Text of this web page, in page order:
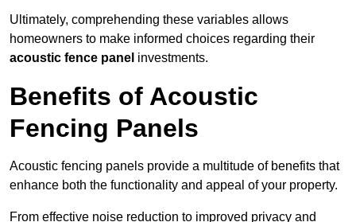
Ultimately, comprehending these variables allows
homeowners to make informed choices regarding their
acoustic fence panel investments.
Benefits of Acoustic
Fencing Panels
Acoustic fencing panels provide a multitude of benefits that
enhance both the functionality and appeal of your property.
From effective noise reduction to improved privacy and